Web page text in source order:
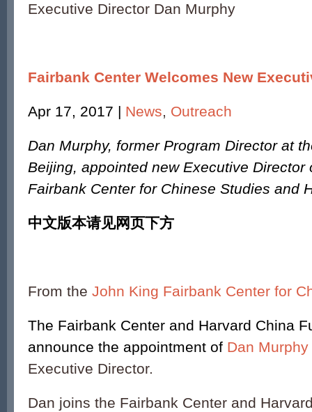
Executive Director Dan Murphy
Fairbank Center Welcomes New
Apr 17, 2017 | News, Outreach
Dan Murphy, former Program Director at
Beijing, appointed new Executive Director
Fairbank Center for Chinese Studies and
中文版本请见网页下方
From the John King Fairbank Center for
The Fairbank Center and Harvard China
announce the appointment of Dan Murphy
Executive Director.
Dan joins the Fairbank Center and